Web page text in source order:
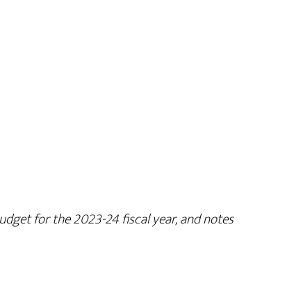
for the 2023-24 fiscal year, and notes